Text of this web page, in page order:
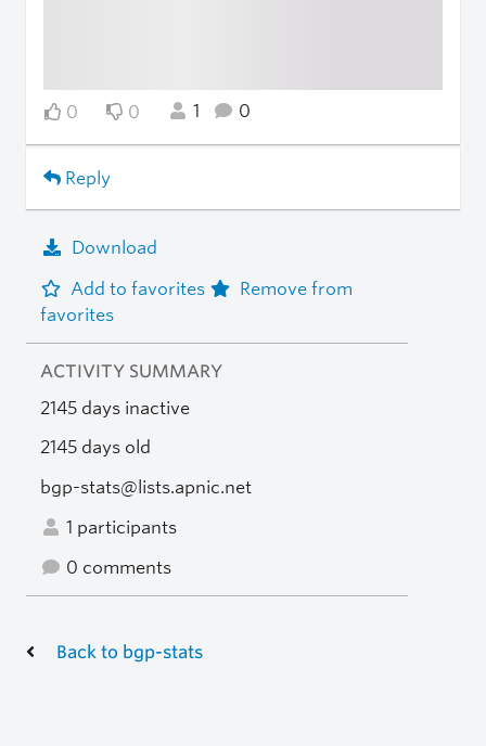
0 0 1 0
Reply
Download
Add to favorites
Remove from
favorites
ACTIVITY SUMMARY
2145 days inactive
2145 days old
bgp-stats@lists.apnic.net
1 participants
0 comments
Back to bgp-stats